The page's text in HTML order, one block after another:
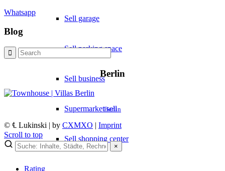
Sell garage
Sell parking space
Sell business
Supermarket sell
Sell shopping center
Rating
Whatsapp
Blog
Berlin
Berlin
© ℄ Lukinski | by CXMXO | Imprint
Scroll to top
×